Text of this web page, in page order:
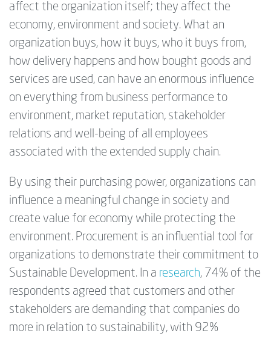
affect the organization itself; they affect the
economy, environment and society. What an
organization buys, how it buys, who it buys from,
how delivery happens and how bought goods and
services are used, can have an enormous influence
on everything from business performance to
environment, market reputation, stakeholder
relations and well-being of all employees
associated with the extended supply chain.
By using their purchasing power, organizations can
influence a meaningful change in society and
create value for economy while protecting the
environment. Procurement is an influential tool for
organizations to demonstrate their commitment to
Sustainable Development. In a research, 74% of the
respondents agreed that customers and other
stakeholders are demanding that companies do
more in relation to sustainability, with 92%